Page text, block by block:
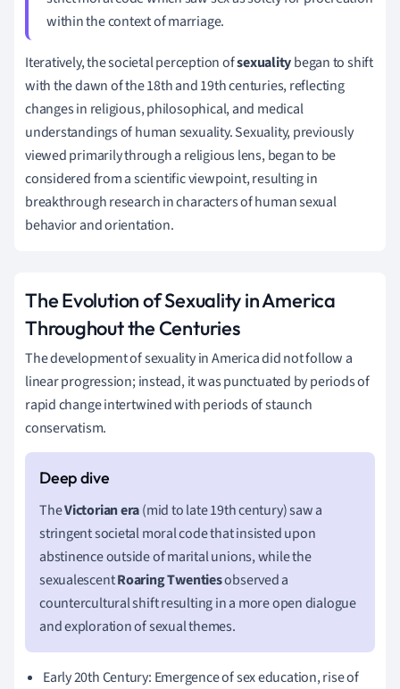
within the context of marriage.
Iteratively, the societal perception ofsexualitybegan to shift
with the dawn of the 18th and 19th centuries, reflecting
changes in religious, philosophical, and medical
understandings of human sexuality. Sexuality, previously
viewed primarily through a religious lens, began to be
considered from a scientific viewpoint, resulting in
breakthrough research in characters of human sexual
behavior and orientation.
The Evolution of Sexuality in America
Throughout the Centuries
The development of sexuality in America did not follow a
linear progression; instead, it was punctuated by periods of
rapid change intertwined with periods of staunch
conservatism.
TheVictorian era(mid to late 19th century) saw a
stringent societal moral code that insisted upon
abstinence outside of marital unions, while the
sexualescentRoaring Twentiesobserved a
countercultural shift resulting in a more open dialogue
and exploration of sexual themes.
Early 20th Century: Emergence of sex education, rise of